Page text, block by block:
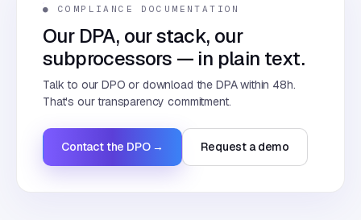
● COMPLIANCE DOCUMENTATION
Our DPA, our stack, our
subprocessors — in plain text.
Talk to our DPO or download the DPA within 48h.
That's our transparency commitment.
Contact the DPO → Request a demo